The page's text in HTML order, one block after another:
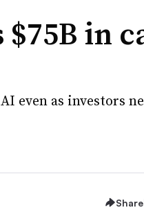
in
even as investors
Share